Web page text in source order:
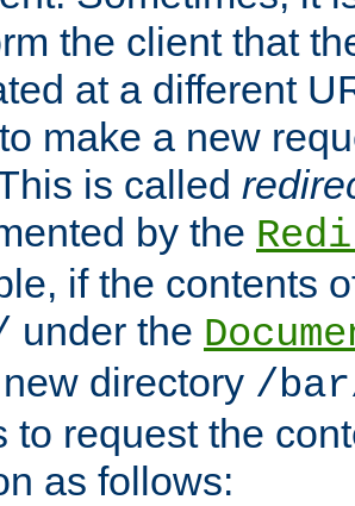
the client that
at a different
make a new
is called
by the
if the contents
under the
directory /
to request the
as follows: